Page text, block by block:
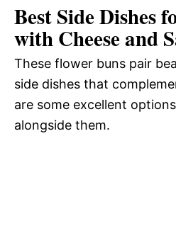
Best Side Dishes
with Cheese and
These flower buns pair
side dishes that
are some excellent
alongside them.